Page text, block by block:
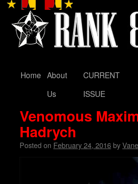
Skip
content
Home About
Us
CURRENT
ISSUE
Venomous
Hadrych
Posted on February 24, 2016by